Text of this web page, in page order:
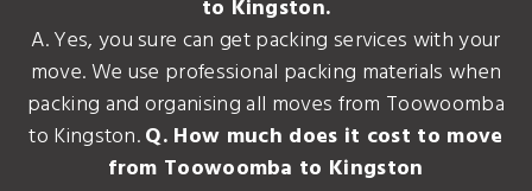
to Kingston.
A. Yes, you sure can get packing services with your
move. We use professional packing materials when
packing and organising all moves from Toowoomba
to Kingston.Q. How much does it cost to move
from Toowoomba to Kingston